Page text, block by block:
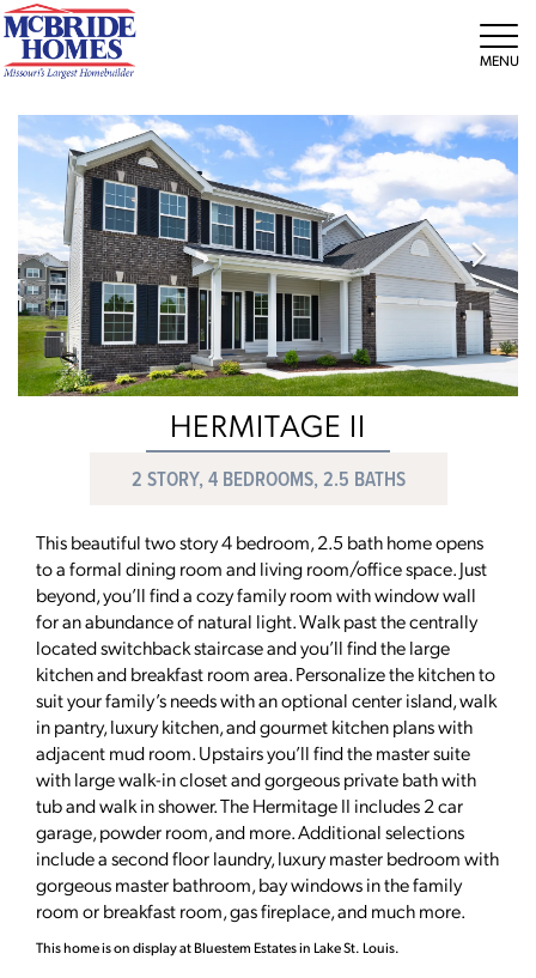
HERMITAGE II
2 STORY, 4 BEDROOMS, 2.5 BATHS
This beautiful two story 4 bedroom, 2.5 bath home opens
to a formal dining room and living room/office space. Just
beyond, you’ll find a cozy family room with window wall
for an abundance of natural light. Walk past the centrally
located switchback staircase and you’ll find the large
kitchen and breakfast room area. Personalize the kitchen to
suit your family’s needs with an optional center island, walk
in pantry, luxury kitchen, and gourmet kitchen plans with
adjacent mud room. Upstairs you’ll find the master suite
with large walk-in closet and gorgeous private bath with
tub and walk in shower. The Hermitage II includes 2 car
garage, powder room, and more. Additional selections
include a second floor laundry, luxury master bedroom with
gorgeous master bathroom, bay windows in the family
room or breakfast room, gas fireplace, and much more.
This home is on display at Bluestem Estates in Lake St. Louis.